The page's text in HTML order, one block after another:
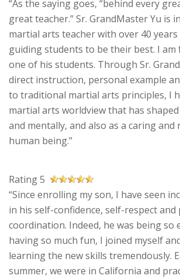
“As the saying goes, “behind every
great teacher.” Sr. GrandMaster Yu is
martial arts teacher with over 40
guiding students to be their best. I
one of his students. Through Sr.
direct instruction, personal example
to traditional martial arts principles, I
martial arts worldview that has
and mentally, and also as a caring and
human being.”
Rating 5
“Since enrolling my son, I have seen
in his self-confidence, self-respect and
coordination. Indeed, he was being so
having so much fun, I joined myself
learning the new skills tremendously.
summer, we were in California and